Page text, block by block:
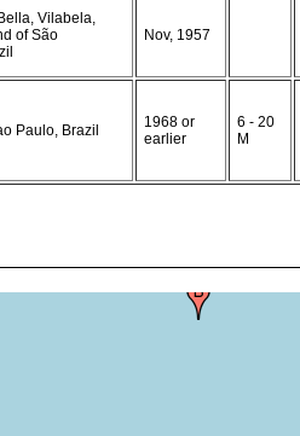
Vilabela,
of São
Nov, 1957
Paulo, Brazil
1968 or
earlier
6 - 20
M